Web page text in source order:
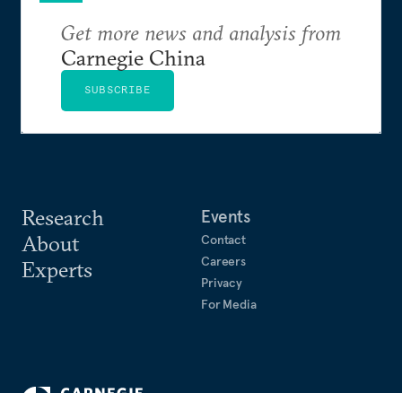
Research
About
Experts
Events
Contact
Careers
Privacy
For Media
Get more news and analysis from
Carnegie China
SUBSCRIBE